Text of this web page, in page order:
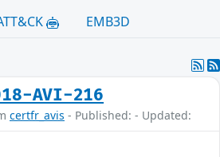
EMB3D
AVI-216
certfr_avis - Published: - Updated: